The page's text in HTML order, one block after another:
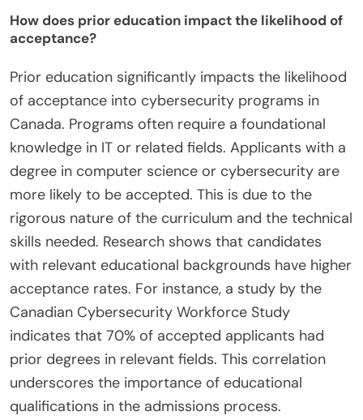
How does prior education impact the likelihood of
acceptance?
Prior education significantly impacts the likelihood
of acceptance into cybersecurity programs in
Canada. Programs often require a foundational
knowledge in IT or related fields. Applicants with a
degree in computer science or cybersecurity are
more likely to be accepted. This is due to the
rigorous nature of the curriculum and the technical
skills needed. Research shows that candidates
with relevant educational backgrounds have higher
acceptance rates. For instance, a study by the
Canadian Cybersecurity Workforce Study
indicates that 70% of accepted applicants had
prior degrees in relevant fields. This correlation
underscores the importance of educational
qualifications in the admissions process.